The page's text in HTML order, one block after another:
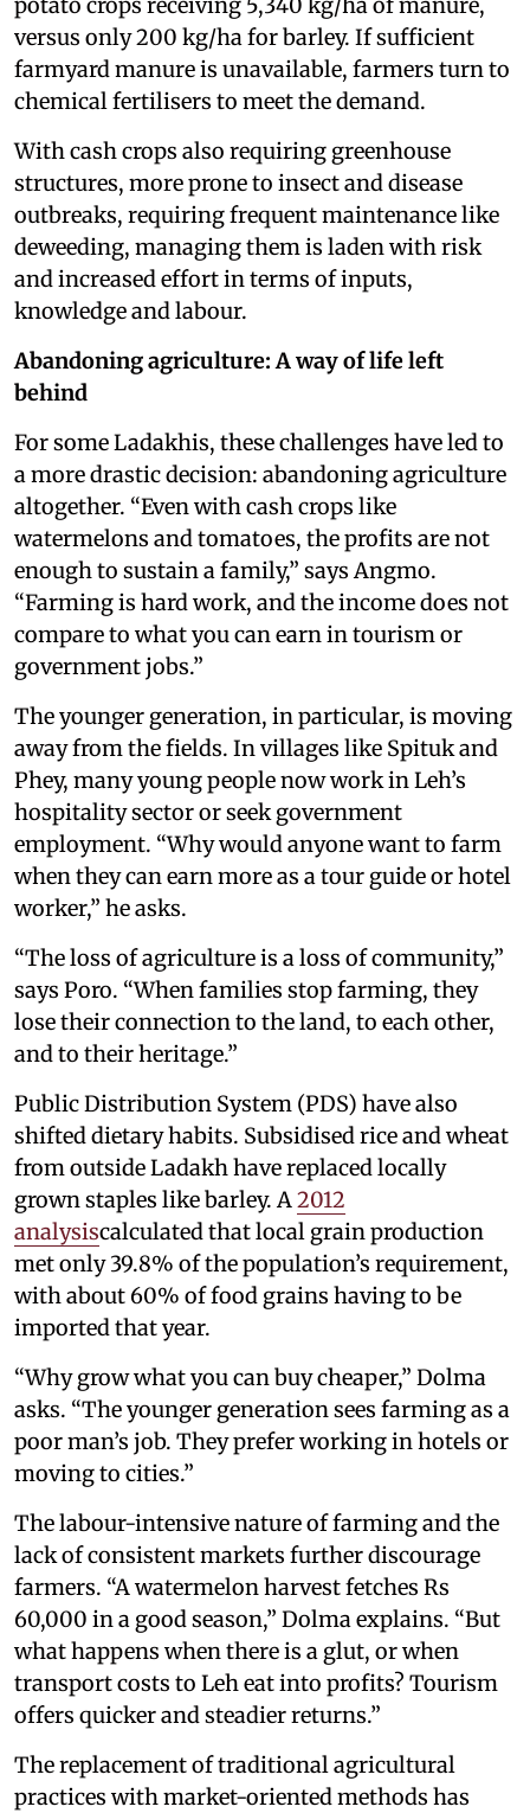
versus only 200 kg/ha for barley​. If sufficient
farmyard manure is unavailable, farmers turn to
chemical fertilisers to meet the demand.
With cash crops also requiring greenhouse
structures, more prone to insect and disease
outbreaks, requiring frequent maintenance like
deweeding, managing them is laden with risk
and increased effort in terms of inputs,
knowledge and labour.
Abandoning agriculture: A way of life left
behind
For some Ladakhis, these challenges have led to
a more drastic decision: abandoning agriculture
altogether. “Even with cash crops like
watermelons and tomatoes, the profits are not
enough to sustain a family,” says Angmo.
“Farming is hard work, and the income does not
compare to what you can earn in tourism or
government jobs.”
The younger generation, in particular, is moving
away from the fields. In villages like Spituk and
Phey, many young people now work in Leh’s
hospitality sector or seek government
employment. “Why would anyone want to farm
when they can earn more as a tour guide or hotel
worker,” he asks.
“The loss of agriculture is a loss of community,”
says Poro. “When families stop farming, they
lose their connection to the land, to each other,
and to their heritage.”
Public Distribution System (PDS) have also
shifted dietary habits. Subsidised rice and wheat
from outside Ladakh have replaced locally
grown staples like barley. A2012
analysiscalculated that local grain production
met only 39.8% of the population’s requirement,
with about 60% of food grains having to be
imported that year.
“Why grow what you can buy cheaper,” Dolma
asks. “The younger generation sees farming as a
poor man’s job. They prefer working in hotels or
moving to cities.”
The labour-intensive nature of farming and the
lack of consistent markets further discourage
farmers. “A watermelon harvest fetches Rs
60,000 in a good season,” Dolma explains. “But
what happens when there is a glut, or when
transport costs to Leh eat into profits? Tourism
offers quicker and steadier returns.”
The replacement of traditional agricultural
practices with market-oriented methods has